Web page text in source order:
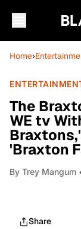
Home›
The
WE tv
'Braxton
By Trey Mangum
Share